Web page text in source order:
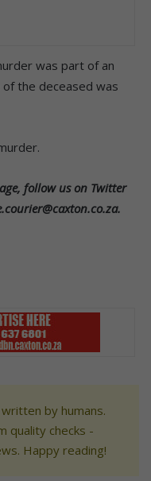
was part of an
of the deceased was
follow us on Twitter
by humans.
quality checks -
Happy reading!